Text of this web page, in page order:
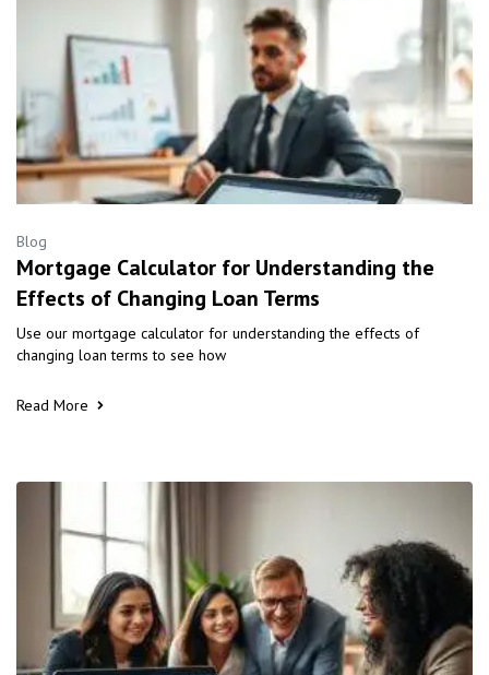
Blog
Mortgage Calculator for Understanding the
Effects of Changing Loan Terms
Use our mortgage calculator for understanding the effects of
changing loan terms to see how
Read More